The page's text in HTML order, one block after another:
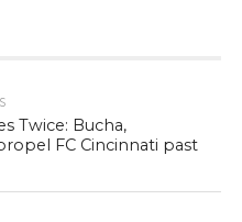
Twice: Bucha,
FC Cincinnati past